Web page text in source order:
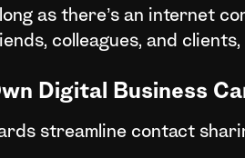
as there’s an internet
colleagues, and
Digital Business
streamline contact